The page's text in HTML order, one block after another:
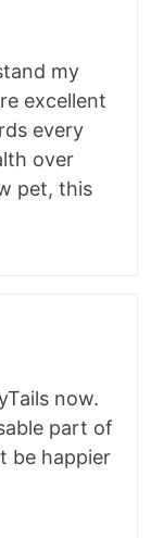
my
excellent
every
over
pet, this
now.
part of
be happier